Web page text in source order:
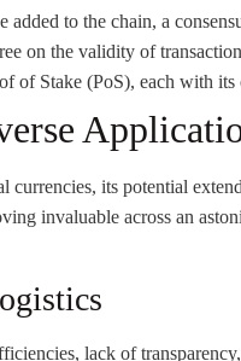
added to the chain, a
on the validity of
of Stake (PoS), each with its
its potential
invaluable across an
lack of